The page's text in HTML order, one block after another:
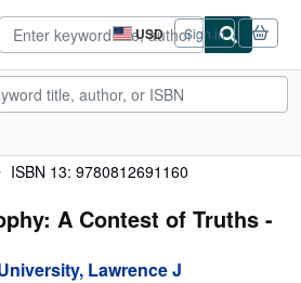
USD
Site
shopping
preferences
Sign in
ISBN 13: 9780812691160
A Contest of Truths -
Lawrence J